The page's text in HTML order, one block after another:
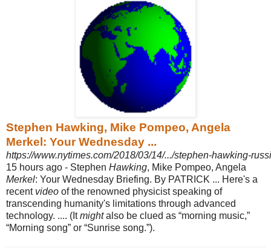
Stephen Hawking, Mike Pompeo, Angela
Merkel: Your Wednesday ...
https://www.nytimes.com/2018/03/14/.../stephen-hawking-
15 hours ago - Stephen Hawking, Mike Pompeo, Angela
Merkel: Your Wednesday Briefing. By PATRICK ... Here's a
recent video of the renowned physicist speaking of
transcending humanity's limitations through advanced
technology. .... (Itmightalso be clued as “morning music,”
“Morning song” or “Sunrise song.”).